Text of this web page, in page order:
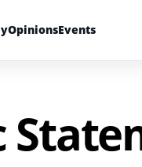
OpinionsEvents